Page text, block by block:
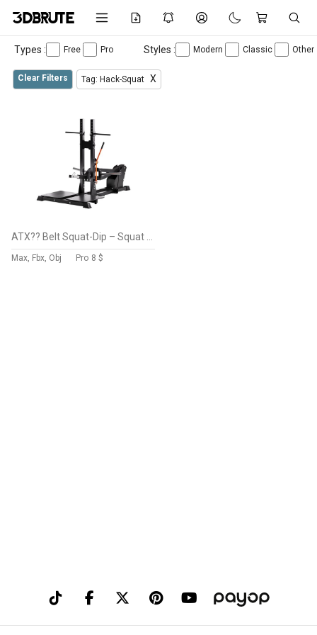
Types : Free Pro Styles : Modern Classic Other
Clear Filters Tag: Hack-Squat X
Max, Fbx, Obj Pro 8 $